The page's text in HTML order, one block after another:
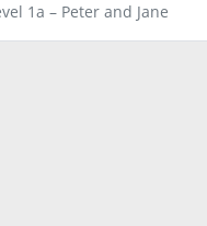
1a – Peter and Jane